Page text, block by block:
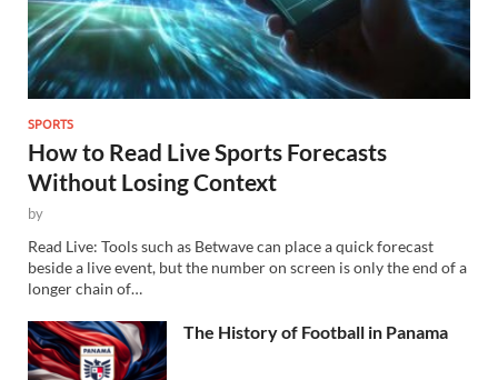
SPORTS
How to Read Live Sports Forecasts
Without Losing Context
by
Read Live: Tools such as Betwave can place a quick forecast
beside a live event, but the number on screen is only the end of a
longer chain of…
The History of Football in Panama